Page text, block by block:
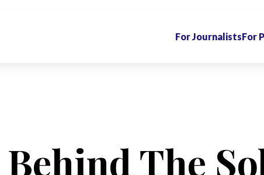
The
For JournalistsFor